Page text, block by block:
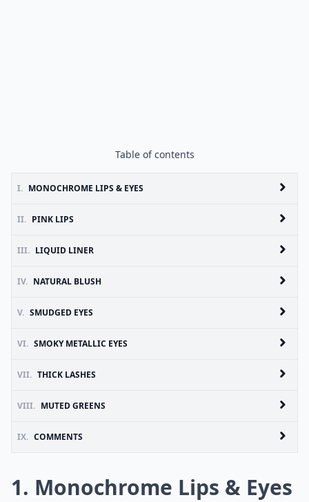
Table of contents
I. MONOCHROME LIPS & EYES
II. PINK LIPS
III. LIQUID LINER
IV. NATURAL BLUSH
V. SMUDGED EYES
VI. SMOKY METALLIC EYES
VII. THICK LASHES
VIII. MUTED GREENS
IX. COMMENTS
1. Monochrome Lips & Eyes